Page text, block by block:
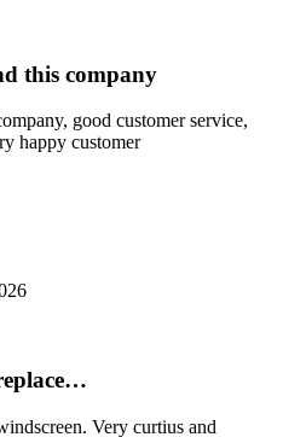
this company
good customer service,
happy customer
Very curtius and